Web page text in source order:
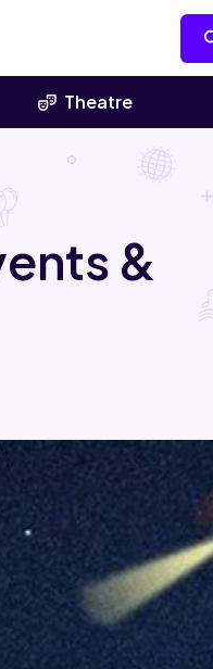
Theatre
&